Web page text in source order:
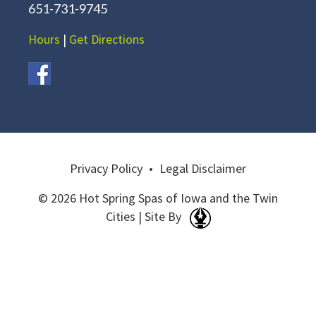
651-731-9745
Hours | Get Directions
Privacy Policy • Legal Disclaimer
© 2026 Hot Spring Spas of Iowa and the Twin
Cities | Site By